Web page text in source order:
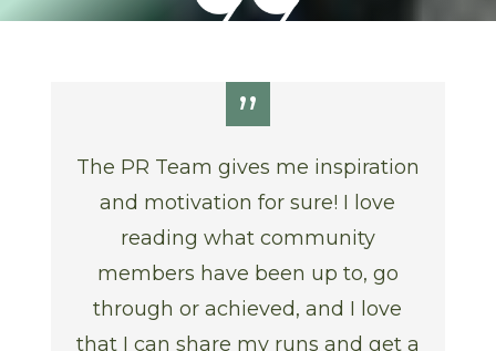
”
The PR Team gives me inspiration
and motivation for sure! I love
reading what community
members have been up to, go
through or achieved, and I love
that I can share my runs and get a